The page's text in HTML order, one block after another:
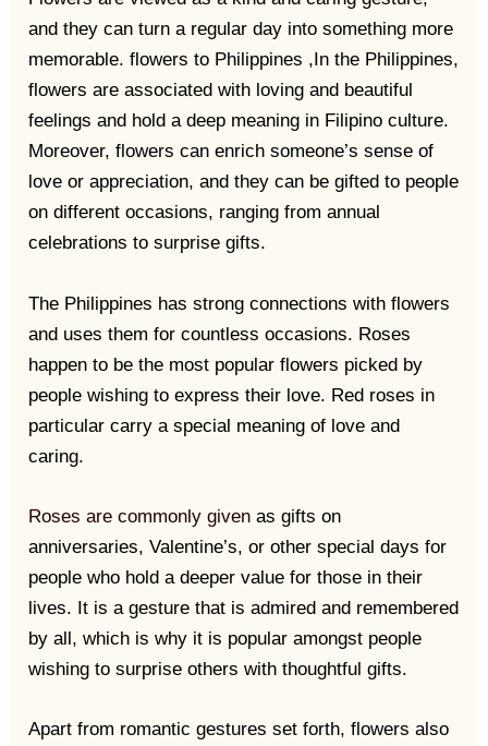
and they can turn a regular day into something more
memorable. flowers to Philippines ,In the Philippines,
flowers are associated with loving and beautiful
feelings and hold a deep meaning in Filipino culture.
Moreover, flowers can enrich someone’s sense of
love or appreciation, and they can be gifted to people
on different occasions, ranging from annual
celebrations to surprise gifts.
The Philippines has strong connections with flowers
and uses them for countless occasions. Roses
happen to be the most popular flowers picked by
people wishing to express their love. Red roses in
particular carry a special meaning of love and
caring.
Roses are commonly given as gifts on
anniversaries, Valentine’s, or other special days for
people who hold a deeper value for those in their
lives. It is a gesture that is admired and remembered
by all, which is why it is popular amongst people
wishing to surprise others with thoughtful gifts.
Apart from romantic gestures set forth, flowers also